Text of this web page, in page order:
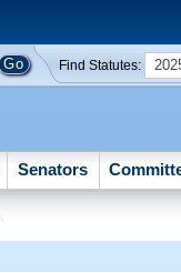
Find Statutes:
Senators